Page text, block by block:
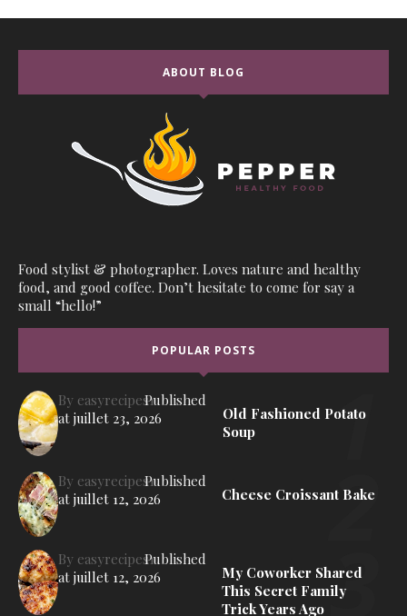
ABOUT BLOG
Food stylist & photographer. Loves nature and healthy
food, and good coffee. Don’t hesitate to come for say a
small “hello!”
POPULAR POSTS
Old Fashioned Potato
Soup
By easyrecipes1Published
atjuillet 23, 2026
Cheese Croissant Bake
By easyrecipes1Published
atjuillet 12, 2026
My Coworker Shared
This Secret Family
Trick Years Ago
By easyrecipes1Published
atjuillet 12, 2026